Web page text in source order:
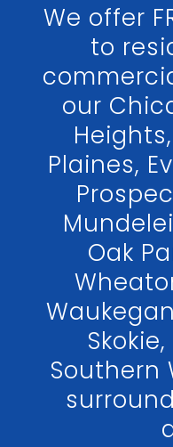
We offer
to
our
Plaines,
Oak
Southern